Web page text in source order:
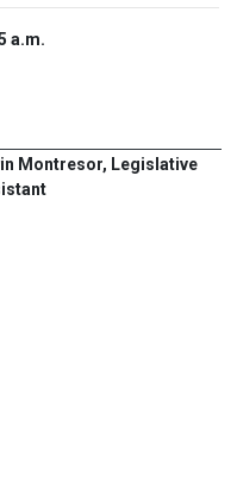
a.m.
Montresor, Legislative